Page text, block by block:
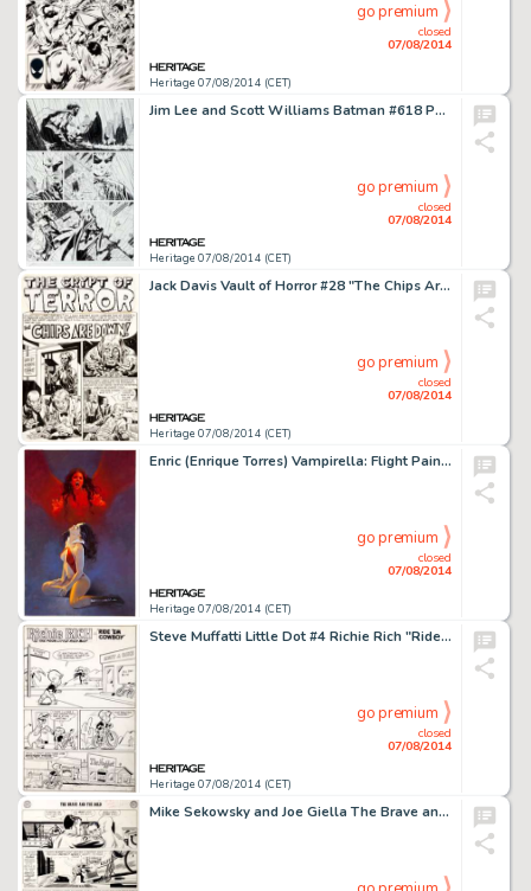
Heritage 07/08/2014 (CET)
closed
07/08/2014
go premium
Jim Lee and Scott Williams Batman #618 Page 16 Original Art (DC, 2003). From the amazing and critically -
Heritage 07/08/2014 (CET)
closed
07/08/2014
go premium
Jack Davis Vault of Horror #28 "The Chips Are Down!" Title Page 1 Original Art (EC, 1953). Here's -
Heritage 07/08/2014 (CET)
closed
07/08/2014
go premium
Enric (Enrique Torres) Vampirella: Flight Painting Original Art (undated). Fans of the Darling of Drakulon will -
Heritage 07/08/2014 (CET)
closed
07/08/2014
go premium
Steve Muffatti Little Dot #4 Richie Rich "Ride 'em Cowboy" Complete 5-Page Story Original Art -
Heritage 07/08/2014 (CET)
closed
07/08/2014
go premium
Mike Sekowsky and Joe Giella The Brave and the Bold #29 Justice League of America "Challenge of the -